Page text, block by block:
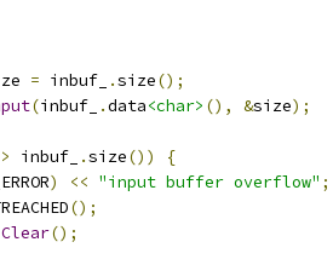
= inbuf_ .size();
(inbuf_ .data<char> (), &size);
> inbuf_ .size())
{
) << "input buffer overflow" ;
();
Clear();